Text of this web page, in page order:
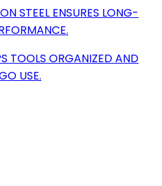
STEEL ENSURES LONG-
TOOLS ORGANIZED AND
USE.